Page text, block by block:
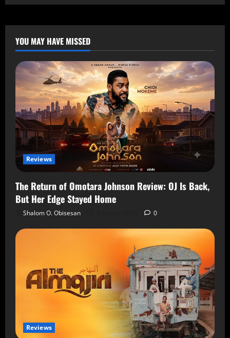
YOU MAY HAVE MISSED
Reviews
The Return of Omotara Johnson Review: OJ Is Back,
But Her Edge Stayed Home
Shalom O. Obisesan 0
Reviews